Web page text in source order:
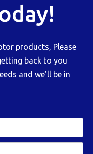
products, Please
back to you
and we'll be in